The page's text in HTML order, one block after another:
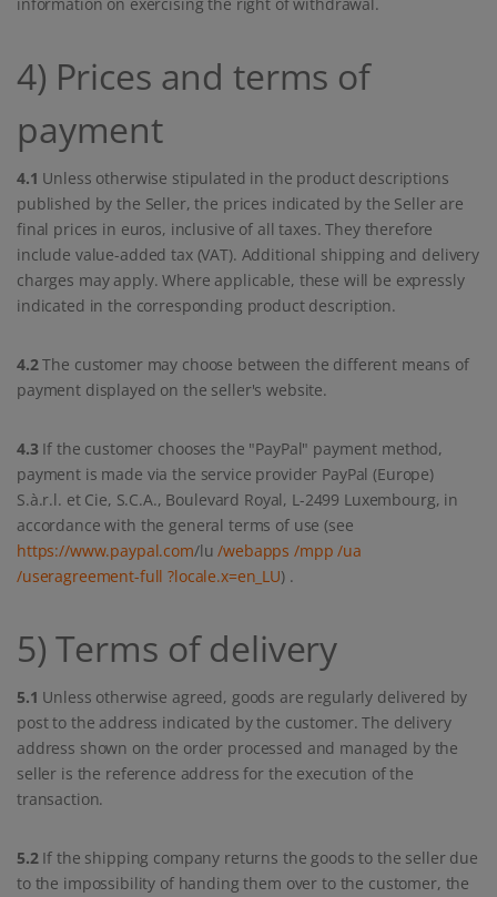
4) Prices and terms of
payment
4.1 Unless otherwise stipulated in the product descriptions
published by the Seller, the prices indicated by the Seller are
final prices in euros, inclusive of all taxes. They therefore
include value-added tax (VAT). Additional shipping and delivery
charges may apply. Where applicable, these will be expressly
indicated in the corresponding product description.
4.2The customer may choose between the different means of
payment displayed on the seller's website.
4.3If the customer chooses the "PayPal" payment method,
payment is made via the service provider PayPal (Europe)
S.à.r.l. et Cie, S.C.A., Boulevard Royal, L-2499 Luxembourg, in
accordance with the general terms of use (see
https://www.paypal.com/lu/webapps /mpp /ua
/useragreement-full ?locale.x=en_LU) .
5) Terms of delivery
5.1 Unless otherwise agreed, goods are regularly delivered by
post to the address indicated by the customer. The delivery
address shown on the order processed and managed by the
seller is the reference address for the execution of the
transaction.
5.2If the shipping company returns the goods to the seller due
to the impossibility of handing them over to the customer, the